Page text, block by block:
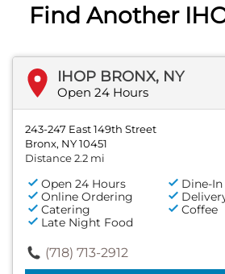
Find Another
IHOP BRONX, NY
Open 24 Hours
243-247 East 149th Street
Bronx, NY 10451
Distance 2.2 mi
Open 24 Hours
Dine-In
Online Ordering
Catering
Coffee
Late Night Food
(718) 713-2912